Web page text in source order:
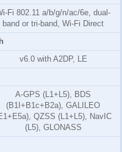
Fi 802.11 a/b/g/n/ac/6e, dual-
band or tri-band, Wi-Fi Direct
v6.0 with A2DP, LE
A-GPS (L1+L5), BDS
(B1I+B1c+B2a), GALILEO
QZSS (L1+L5), NavIC
(L5), GLONASS